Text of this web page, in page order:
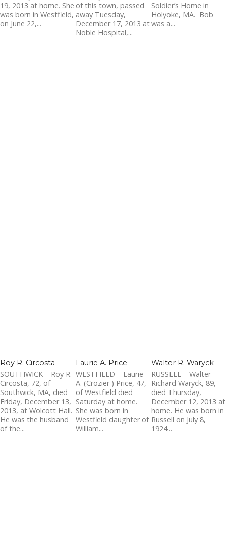
19, 2013 at home. She
was born in Westfield,
on June 22,...
of this town, passed
away Tuesday,
December 17, 2013 at
Noble Hospital,...
Soldier’s Home in
Holyoke, MA. Bob
was a...
Roy R. Circosta
SOUTHWICK – Roy R.
Circosta, 72, of
Southwick, MA, died
Friday, December 13,
2013, at Wolcott Hall.
He was the husband
of the...
Laurie A. Price
WESTFIELD – Laurie
A. (Crozier ) Price, 47,
of Westfield died
Saturday at home.
She was born in
Westfield daughter of
William...
Walter R. Waryck
RUSSELL – Walter
Richard Waryck, 89,
died Thursday,
December 12, 2013 at
home. He was born in
Russell on July 8,
1924...